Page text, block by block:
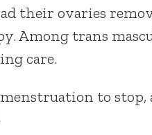
their ovaries
Among trans
care.
to stop,